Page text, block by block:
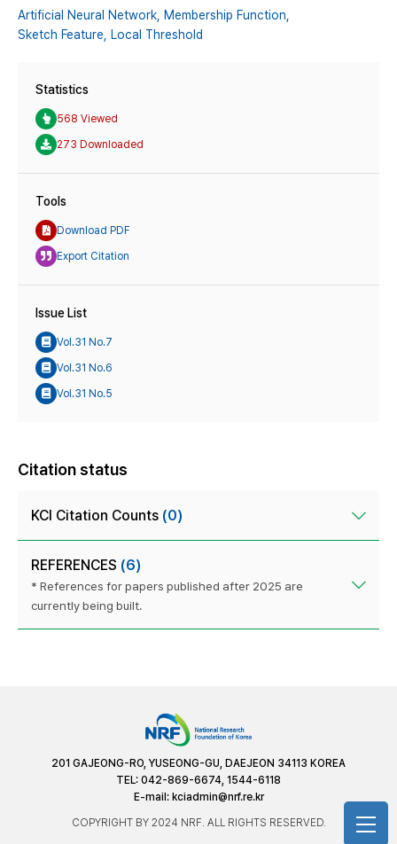
Artificial Neural Network, Membership Function,
Sketch Feature, Local Threshold
Statistics
568 Viewed
273 Downloaded
Tools
Download PDF
Export Citation
Issue List
Vol.31 No.7
Vol.31 No.6
Vol.31 No.5
Citation status
KCI Citation Counts (0)
REFERENCES (6)
* References for papers published after 2025 are
currently being built.
201 GAJEONG-RO, YUSEONG-GU, DAEJEON 34113 KOREA
TEL: 042-869-6674, 1544-6118
E-mail: kciadmin@nrf.re.kr
COPYRIGHT BY 2024 NRF. ALL RIGHTS RESERVED.